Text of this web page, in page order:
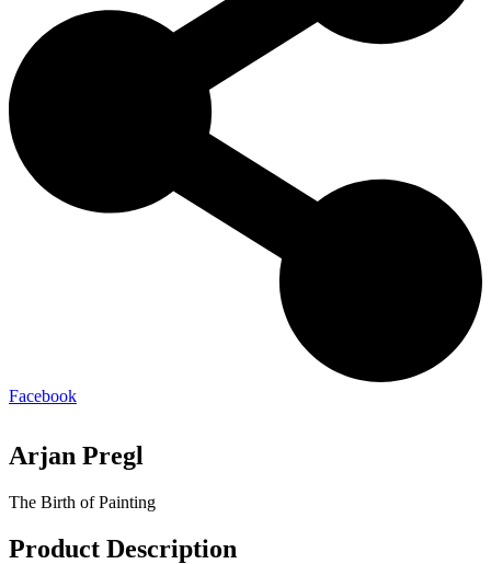
Facebook
Arjan Pregl
The Birth of Painting
Product Description